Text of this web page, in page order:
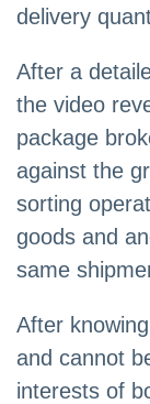
delivery
After a
the video
package
against the
sorting
goods and
same
After
and cannot
interests of